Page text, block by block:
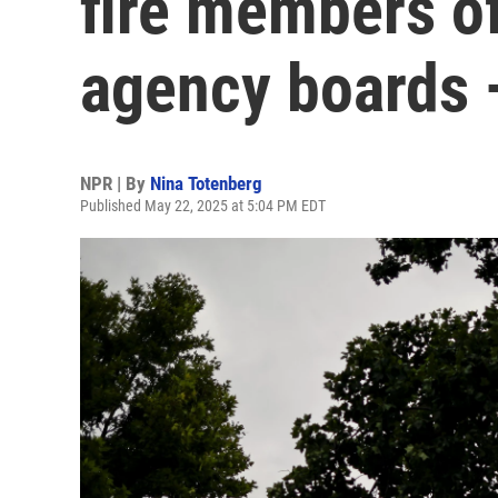
agency
NPR | By Nina Totenberg
Published May 22, 2025 at 5:04 PM EDT